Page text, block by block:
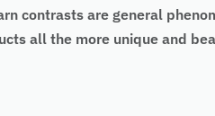
contrasts are general
all the more unique and